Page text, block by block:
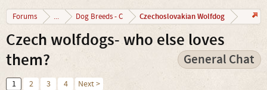
Forums ... Dog Breeds - C Czechoslovakian Wolfdog
Czech wolfdogs- who else loves
them?
General Chat
1 2 3 4 Next >